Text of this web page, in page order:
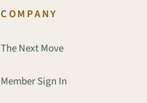
COMPANY
The Next Move
Member Sign In